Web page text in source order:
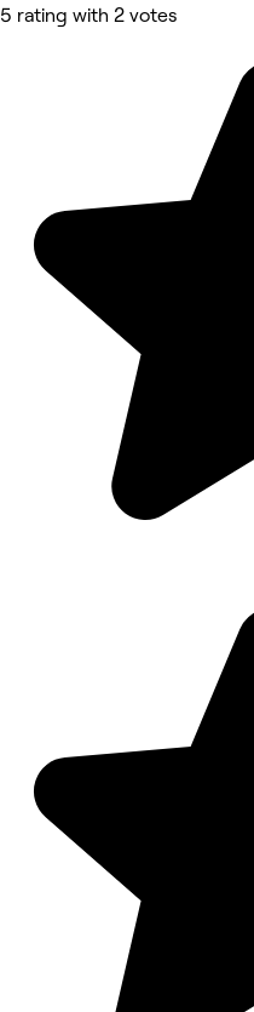
5 rating with 2 votes